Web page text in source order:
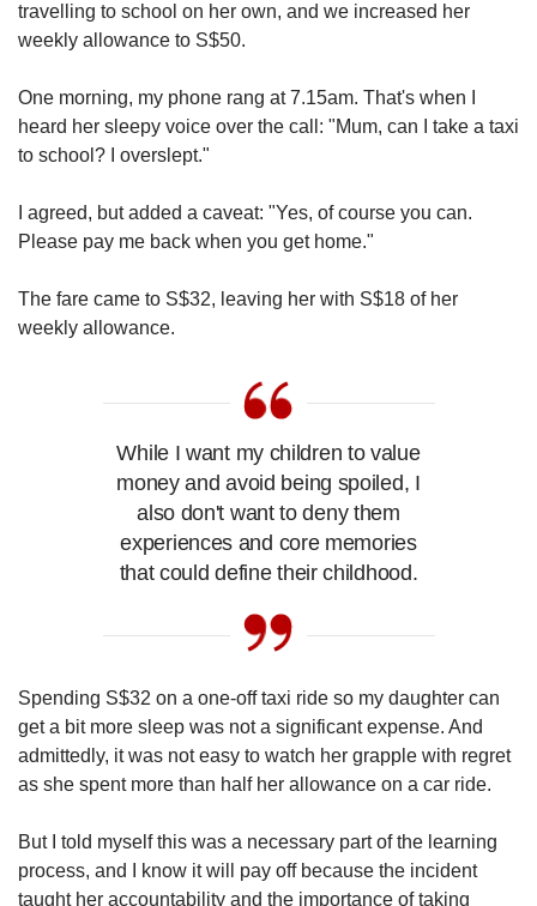
travelling to school on her own, and we increased her
weekly allowance to S$50.
One morning, my phone rang at 7.15am. That's when I
heard her sleepy voice over the call: "Mum, can I take a taxi
to school? I overslept."
I agreed, but added a caveat: "Yes, of course you can.
Please pay me back when you get home."
The fare came to S$32, leaving her with S$18 of her
weekly allowance.
While I want my children to value
money and avoid being spoiled, I
also don't want to deny them
experiences and core memories
that could define their childhood.
Spending S$32 on a one-off taxi ride so my daughter can
get a bit more sleep was not a significant expense. And
admittedly, it was not easy to watch her grapple with regret
as she spent more than half her allowance on a car ride.
But I told myself this was a necessary part of the learning
process, and I know it will pay off because the incident
taught her accountability and the importance of taking